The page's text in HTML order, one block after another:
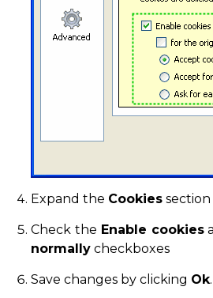
Expand the Cookies section
Check the Enable cookies
normally checkboxes
Save changes by clicking Ok.